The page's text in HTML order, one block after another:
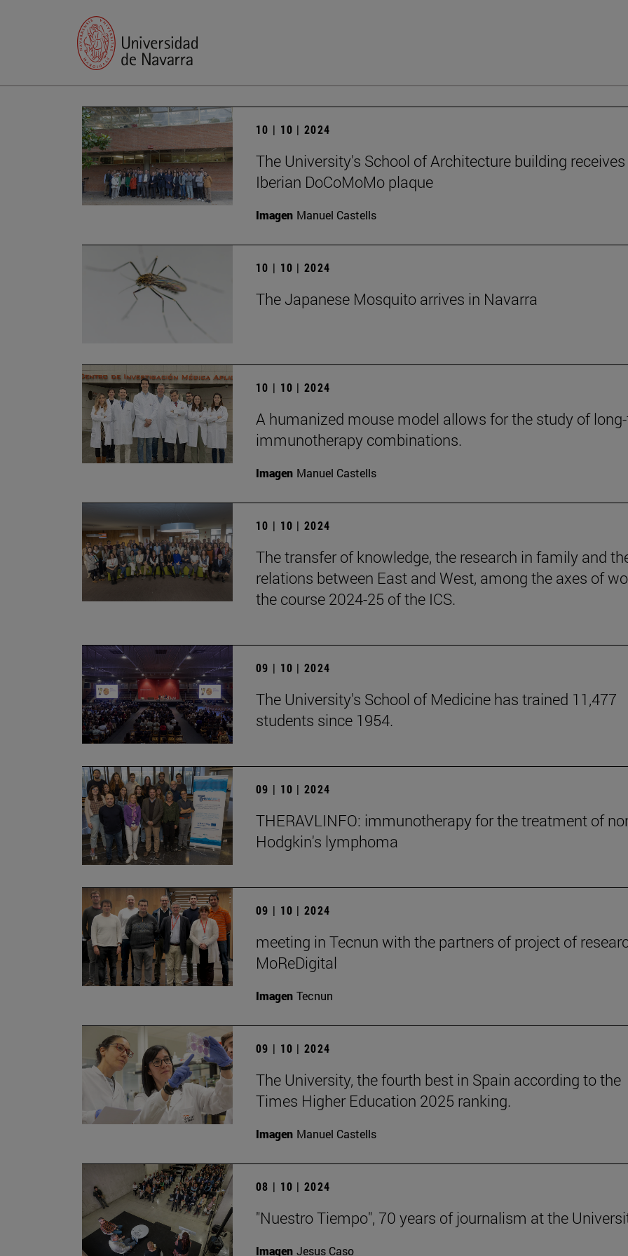
10 | 10 | 2024
The University's School of Architecture building
Iberian DoCoMoMo plaque
Imagen Manuel Castells
10 | 10 | 2024
The Japanese Mosquito arrives in Navarra
10 | 10 | 2024
A humanized mouse model allows for the study of
immunotherapy combinations.
Imagen Manuel Castells
10 | 10 | 2024
The transfer of knowledge, the research in family and
relations between East and West, among the axes of
the course 2024-25 of the ICS.
09 | 10 | 2024
The University's School of Medicine has trained 11,477
students since 1954.
09 | 10 | 2024
THERAVLINFO: immunotherapy for the treatment of
Hodgkin's lymphoma
09 | 10 | 2024
meeting in Tecnun with the partners of project of
MoReDigital
Imagen Tecnun
09 | 10 | 2024
The University, the fourth best in Spain according to the
Times Higher Education 2025 ranking.
Imagen Manuel Castells
08 | 10 | 2024
"Nuestro Tiempo", 70 years of journalism at the
Imagen Jesus Caso